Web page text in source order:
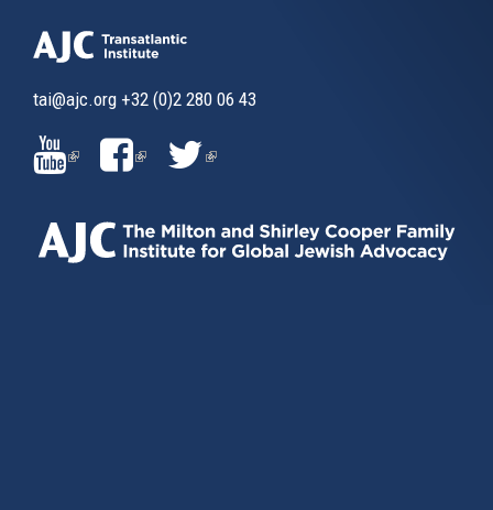
tai@ajc.org +32 (0)2 280 06 43
(LINK
IS
EXTERNAL)
(LINK
EXTERNAL)
(LINK
EXTERNAL)